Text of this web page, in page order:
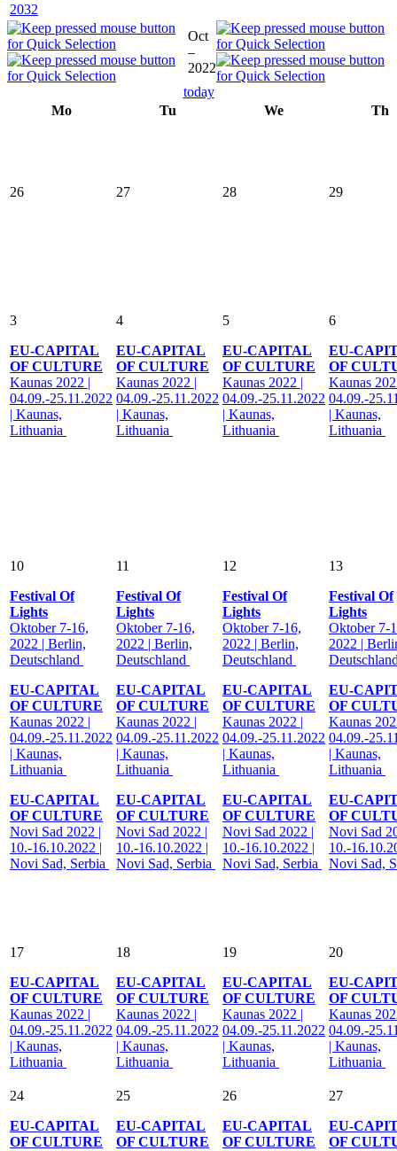
2032
Oct
–
2022
today
Mo
Tu We Th
26 27 28 29
3
EU-CAPITAL
OF CULTURE
Kaunas 2022 |
04.09.-25.11.2022
| Kaunas,
Lithuania
4
EU-CAPITAL
OF CULTURE
Kaunas 2022 |
04.09.-25.11.2022
| Kaunas,
Lithuania
5
EU-CAPITAL
OF CULTURE
Kaunas 2022 |
04.09.-25.11.2022
| Kaunas,
Lithuania
6
EU-
OF
Kaunas
04.09.-
| Kaunas,
Lithuania
10
Festival Of
Lights
Oktober 7-16,
2022 | Berlin,
Deutschland
EU-CAPITAL
OF CULTURE
Kaunas 2022 |
04.09.-25.11.2022
| Kaunas,
Lithuania
EU-CAPITAL
OF CULTURE
Novi Sad 2022 |
10.-16.10.2022 |
Novi Sad, Serbia
11
Festival Of
Lights
Oktober 7-16,
2022 | Berlin,
Deutschland
EU-CAPITAL
OF CULTURE
Kaunas 2022 |
04.09.-25.11.2022
| Kaunas,
Lithuania
EU-CAPITAL
OF CULTURE
Novi Sad 2022 |
10.-16.10.2022 |
Novi Sad, Serbia
12
Festival Of
Lights
Oktober 7-16,
2022 | Berlin,
Deutschland
EU-CAPITAL
OF CULTURE
Kaunas 2022 |
04.09.-25.11.2022
| Kaunas,
Lithuania
EU-CAPITAL
OF CULTURE
Novi Sad 2022 |
10.-16.10.2022 |
Novi Sad, Serbia
13
Festival Of
Lights
Oktober 7-
2022 |
EU-
OF
Kaunas
04.09.-
| Kaunas,
Lithuania
EU-
OF
Novi Sad
10.-
Novi Sad,
17
EU-CAPITAL
OF CULTURE
Kaunas 2022 |
04.09.-25.11.2022
| Kaunas,
Lithuania
18
EU-CAPITAL
OF CULTURE
Kaunas 2022 |
04.09.-25.11.2022
| Kaunas,
Lithuania
19
EU-CAPITAL
OF CULTURE
Kaunas 2022 |
04.09.-25.11.2022
| Kaunas,
Lithuania
20
EU-
OF
Kaunas
04.09.-
| Kaunas,
Lithuania
24
EU-CAPITAL
OF CULTURE
25
EU-CAPITAL
OF CULTURE
26
EU-CAPITAL
OF CULTURE
27
EU-
OF